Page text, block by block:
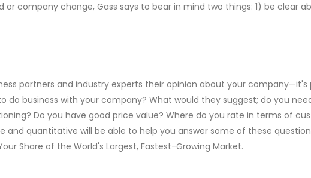
company change, Gass says to bear in mind two things: 1) be clear
partners and industry experts their opinion about your
do business with your company? What would they suggest; do you
Do you have good price value? Where do you rate in terms of
and quantitative will be able to help you answer some of these
Share of the World's Largest, Fastest-Growing Market.